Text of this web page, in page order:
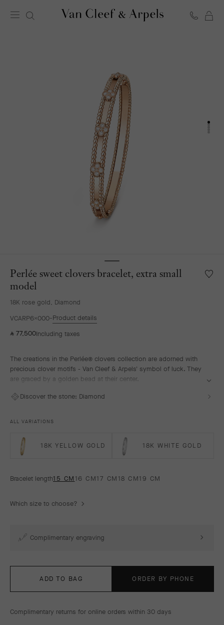
Perlée sweet clovers bracelet, extra small
model
18K rose gold, Diamond
VCARP6X000 Product details
⃁ 77,500Including taxes
The creations in the Perlée® clovers collection are adorned with
precious clover motifs - Van Cleef & Arpels' symbol of luck. They
are graced by a golden bead at their center.
Perlée sweet clovers bracelet, 18K rose gold, diamonds, extra
Discover the stone: Diamond
ALL VARIATIONS
18K YELLOW GOLD 18K WHITE GOLD
Bracelet length15 CM16 CM17 CM18 CM19 CM
Which size to choose?
Complimentary engraving
ADD TO BAG ORDER BY PHONE
Complimentary returns for online orders within 30 days